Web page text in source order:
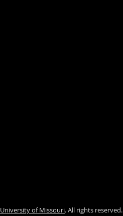
University of Missouri. All rights reserved.